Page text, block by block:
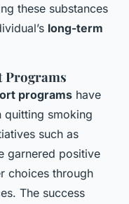
these substances
long-term
Programs
programs have
quitting smoking
such as
garnered positive
choices through
The success